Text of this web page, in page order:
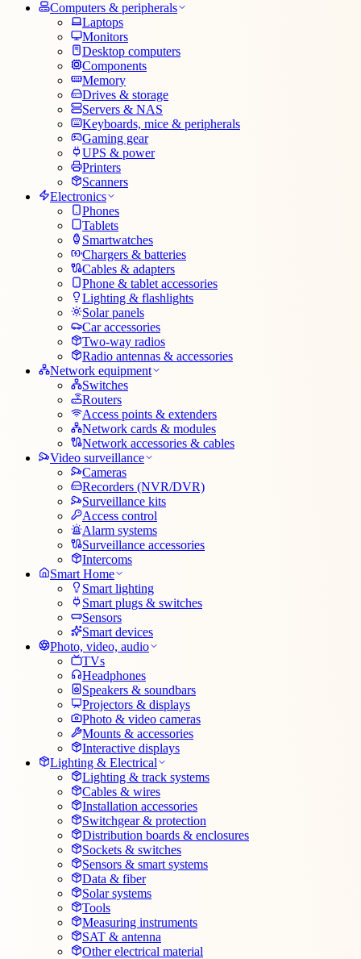
Computers & peripherals
Laptops
Monitors
Desktop computers
Components
Memory
Drives & storage
Servers & NAS
Keyboards, mice & peripherals
Gaming gear
UPS & power
Printers
Scanners
Electronics
Phones
Tablets
Smartwatches
Chargers & batteries
Cables & adapters
Phone & tablet accessories
Lighting & flashlights
Solar panels
Car accessories
Two-way radios
Radio antennas & accessories
Network equipment
Switches
Routers
Access points & extenders
Network cards & modules
Network accessories & cables
Video surveillance
Cameras
Recorders (NVR/DVR)
Surveillance kits
Access control
Alarm systems
Surveillance accessories
Intercoms
Smart Home
Smart lighting
Smart plugs & switches
Sensors
Smart devices
Photo, video, audio
TVs
Headphones
Speakers & soundbars
Projectors & displays
Photo & video cameras
Mounts & accessories
Interactive displays
Lighting & Electrical
Lighting & track systems
Cables & wires
Installation accessories
Switchgear & protection
Distribution boards & enclosures
Sockets & switches
Sensors & smart systems
Data & fiber
Solar systems
Tools
Measuring instruments
SAT & antenna
Other electrical material